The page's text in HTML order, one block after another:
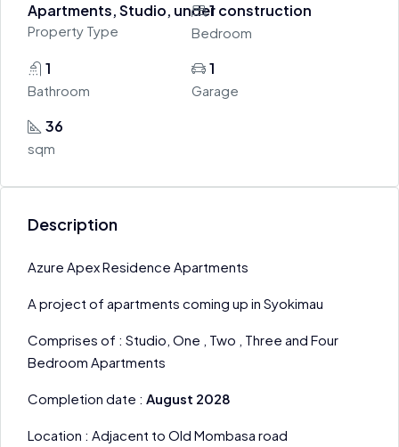
Apartments, Studio, under construction
Property Type
1
Bedroom
1
Bathroom
1
Garage
36
sqm
Description
Azure Apex Residence Apartments
A project of apartments coming up in Syokimau
Comprises of : Studio, One , Two , Three and Four
Bedroom Apartments
Completion date : August 2028
Location : Adjacent to Old Mombasa road